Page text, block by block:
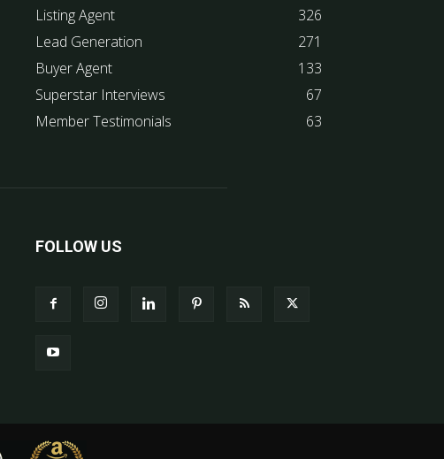
Listing Agent
326
Lead Generation
271
Buyer Agent
133
Superstar Interviews
67
Member Testimonials
63
FOLLOW US